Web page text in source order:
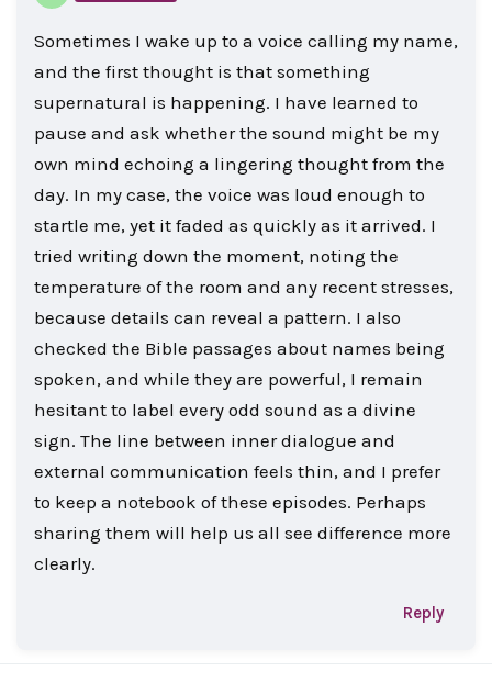
Sometimes I wake up to a voice calling my name,
and the first thought is that something
supernatural is happening. I have learned to
pause and ask whether the sound might be my
own mind echoing a lingering thought from the
day. In my case, the voice was loud enough to
startle me, yet it faded as quickly as it arrived. I
tried writing down the moment, noting the
temperature of the room and any recent stresses,
because details can reveal a pattern. I also
checked the Bible passages about names being
spoken, and while they are powerful, I remain
hesitant to label every odd sound as a divine
sign. The line between inner dialogue and
external communication feels thin, and I prefer
to keep a notebook of these episodes. Perhaps
sharing them will help us all see difference more
clearly.
Reply